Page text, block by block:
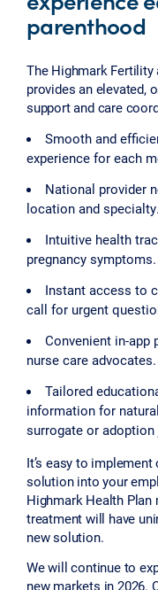
parenthood
The Highmark
provides an elevated,
support and care
Smooth and
experience for each
National provider
location and specialty.
Intuitive health
pregnancy symptoms.
Instant access to
call for urgent
Convenient in-app
nurse care advocates.
Tailored
information for
surrogate or adoption
It’s easy to
solution into your
Highmark Health
treatment will have
new solution.
We will continue to
new markets in 2026.